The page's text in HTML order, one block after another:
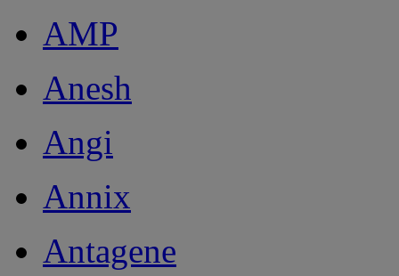
AMP
Anesh
Angi
Annix
Antagene